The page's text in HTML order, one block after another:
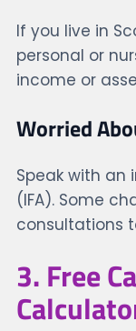
If you live in
personal or
income or
Worried
Speak with
(IFA). Some
consultations
3. Free